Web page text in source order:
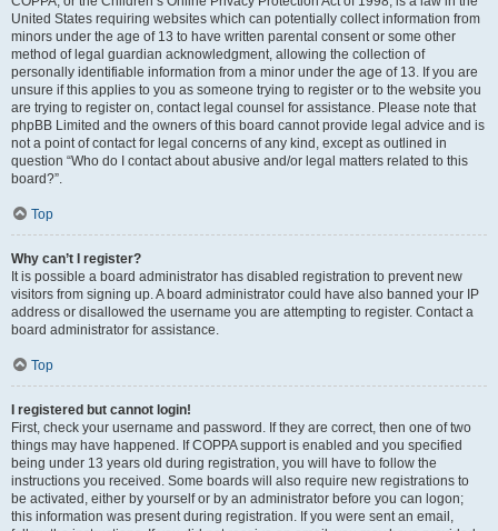
United States requiring websites which can potentially collect information from
minors under the age of 13 to have written parental consent or some other
method of legal guardian acknowledgment, allowing the collection of
personally identifiable information from a minor under the age of 13. If you are
unsure if this applies to you as someone trying to register or to the website you
are trying to register on, contact legal counsel for assistance. Please note that
phpBB Limited and the owners of this board cannot provide legal advice and is
not a point of contact for legal concerns of any kind, except as outlined in
question “Who do I contact about abusive and/or legal matters related to this
board?”.
Top
Why can’t I register?
It is possible a board administrator has disabled registration to prevent new
visitors from signing up. A board administrator could have also banned your IP
address or disallowed the username you are attempting to register. Contact a
board administrator for assistance.
Top
I registered but cannot login!
First, check your username and password. If they are correct, then one of two
things may have happened. If COPPA support is enabled and you specified
being under 13 years old during registration, you will have to follow the
instructions you received. Some boards will also require new registrations to
be activated, either by yourself or by an administrator before you can logon;
this information was present during registration. If you were sent an email,